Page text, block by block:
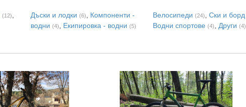
(12) Дъски и лодки (6)
Компоненти -
водни (4) Екипировка - водни (5)
Велосипеди (24) ,Ски и борд
Водни спортове (4) Други (4)